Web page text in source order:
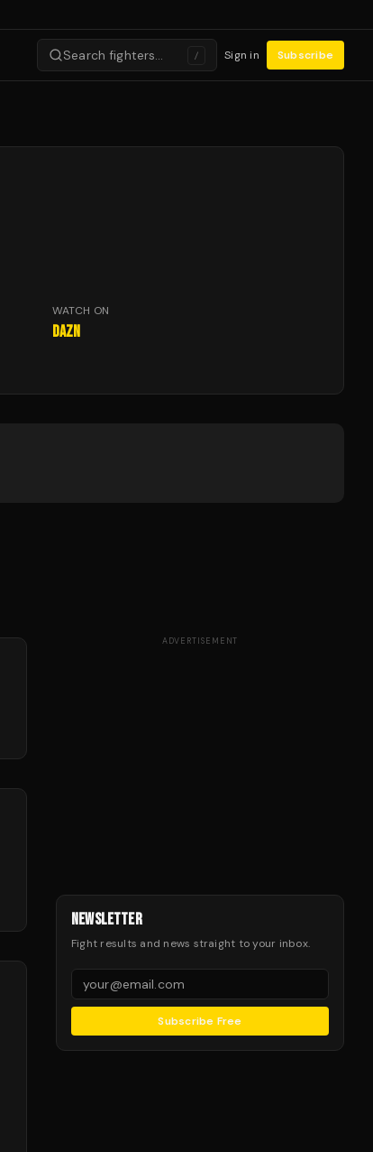
Search fighters… / Sign in Subscribe
WATCH ON
DAZN
ADVERTISEMENT
NEWSLETTER
Fight results and news straight to your inbox.
Subscribe Free